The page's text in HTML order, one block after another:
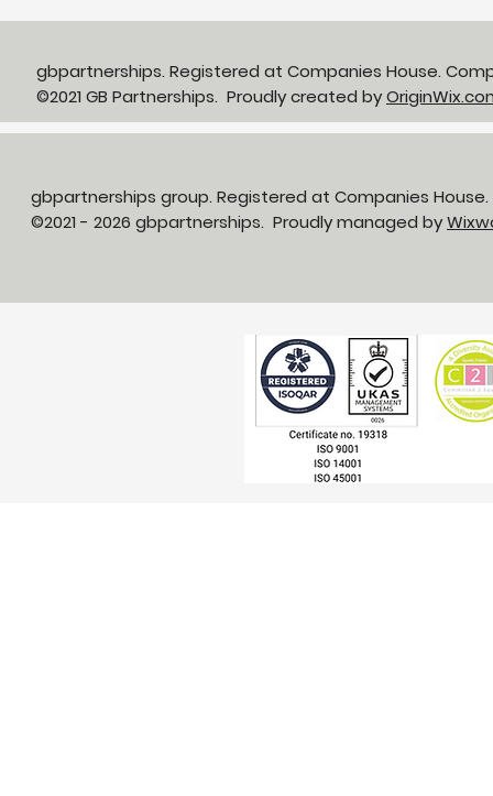
Action
gbpartnerships. Registered at Companies House.
©2021 GB Partnerships. Proudly created by
gbpartnerships group. Registered at Companies House.
©2021 - 2026 gbpartnerships. Proudly managed by